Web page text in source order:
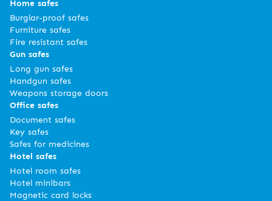
Home safes
Burglar-proof safes
Furniture safes
Fire resistant safes
Gun safes
Long gun safes
Handgun safes
Weapons storage doors
Office safes
Document safes
Key safes
Safes for medicines
Hotel safes
Hotel room safes
Hotel minibars
Magnetic card locks